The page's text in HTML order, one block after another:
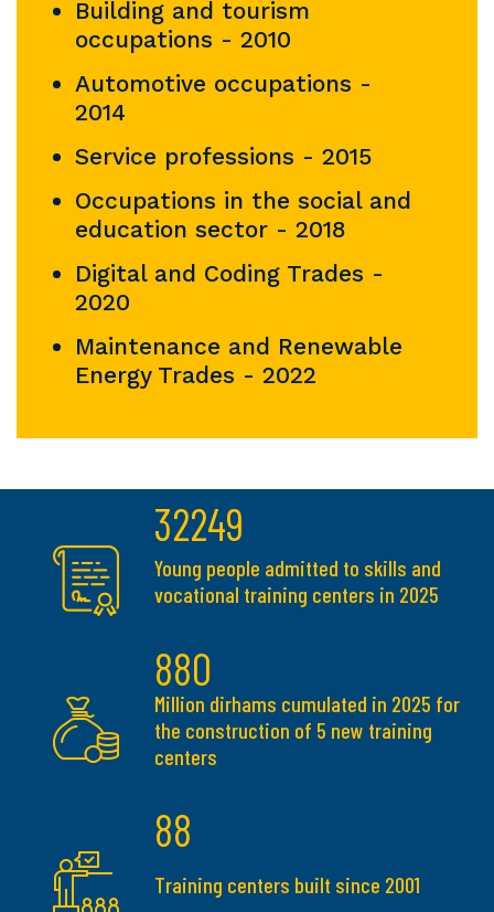
Building and tourism
occupations - 2010
Automotive occupations -
2014
Service professions - 2015
Occupations in the social and
education sector - 2018
Digital and Coding Trades -
2020
Maintenance and Renewable
Energy Trades - 2022
32249
Young people admitted to skills and
vocational training centers in 2025
880
Million dirhams cumulated in 2025 for
the construction of 5 new training
centers
88
Training centers built since 2001